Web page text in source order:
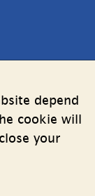
depend
cookie will
your
data